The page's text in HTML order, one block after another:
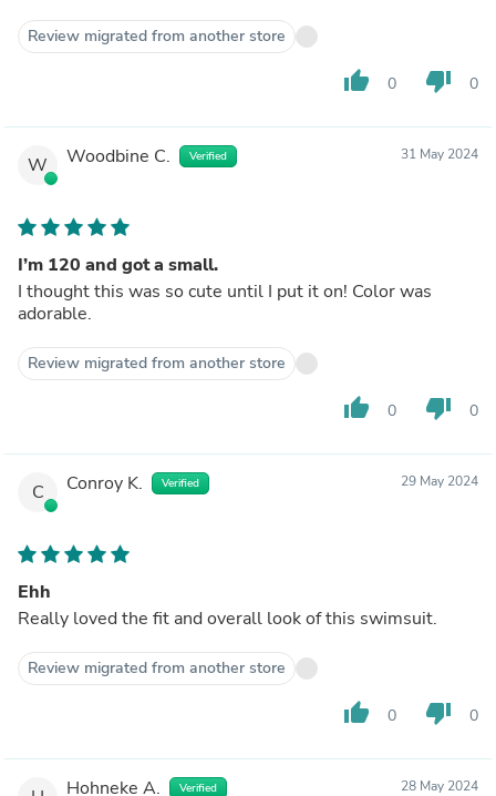
Review migrated from another store
thumb_up 0 thumb_down 0
W Woodbine C. Verified 31 May 2024
I’m 120 and got a small.
I thought this was so cute until I put it on! Color was
adorable.
Review migrated from another store
thumb_up 0 thumb_down 0
C Conroy K. Verified 29 May 2024
Ehh
Really loved the fit and overall look of this swimsuit.
Review migrated from another store
thumb_up 0 thumb_down 0
Hohneke A. Verified 28 May 2024